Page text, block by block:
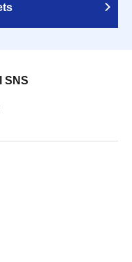
SNS